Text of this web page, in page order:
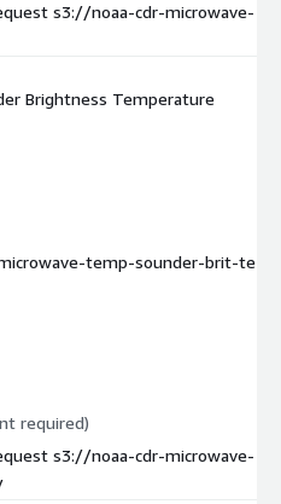
s3://noaa-cdr-microwave-
Brightness Temperature
temp-sounder-brit-te
required)
s3://noaa-cdr-microwave-